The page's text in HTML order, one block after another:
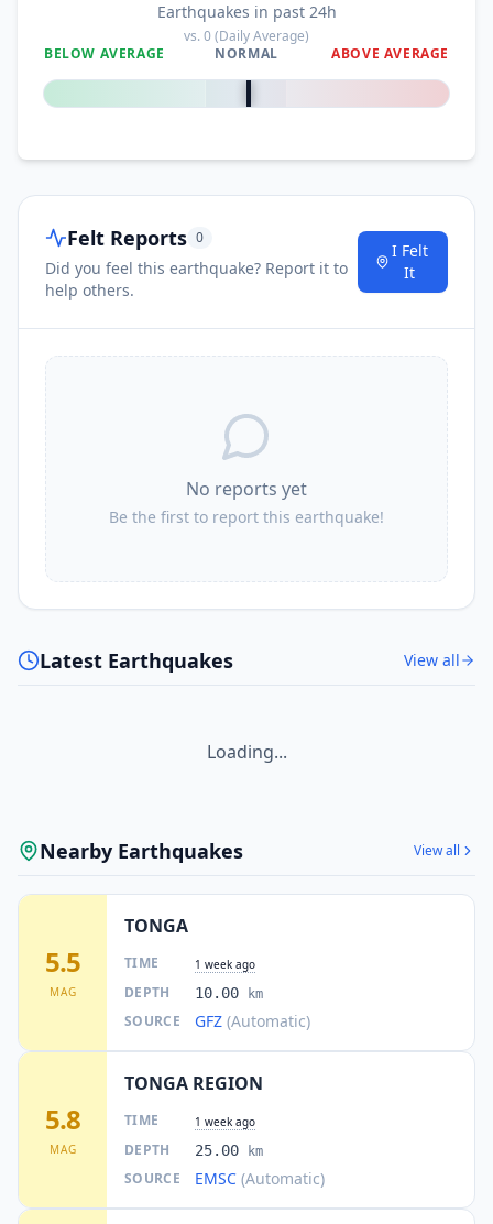
Earthquakes in past 24h
vs.0(Daily Average)
BELOW AVERAGE
NORMAL ABOVE AVERAGE
0%
Felt Reports 0
Did you feel this earthquake? Report it to
help others.
I Felt
It
No reports yet
Be the first to report this earthquake!
Latest Earthquakes View all
Loading...
Nearby Earthquakes View all
5.5
MAG
TONGA
TIME 1 week ago
DEPTH 10.00 km
SOURCE GFZ (Automatic)
5.8
MAG
TONGA REGION
TIME 1 week ago
DEPTH 25.00 km
SOURCE EMSC (Automatic)